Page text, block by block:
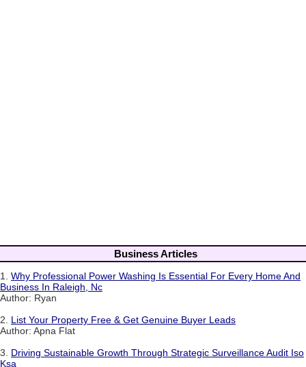
Business Articles
1. Why Professional Power Washing Is Essential For Every Home And
Business In Raleigh, Nc
Author: Ryan
2. List Your Property Free & Get Genuine Buyer Leads
Author: Apna Flat
3. Driving Sustainable Growth Through Strategic Surveillance Audit Iso
Ksa